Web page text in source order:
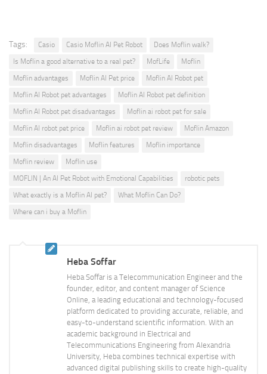
Tags: Casio Casio Moflin AI Pet Robot
Does Moflin walk?
Is Moflin a good alternative to a real pet?
MofLife
Moflin
Moflin advantages
Moflin AI Pet price
Moflin AI Robot pet
Moflin AI Robot pet advantages
Moflin AI Robot pet definition
Moflin AI Robot pet disadvantages
Moflin ai robot pet for sale
Moflin AI robot pet price
Moflin ai robot pet review
Moflin Amazon
Moflin disadvantages
Moflin features
Moflin importance
Moflin review
Moflin use
MOFLIN | An AI Pet Robot with Emotional Capabilities
robotic pets
What exactly is a Moflin AI pet?
What Moflin Can Do?
Where can i buy a Moflin
Heba Soffar
Heba Soffar is a Telecommunication Engineer and the
founder, editor, and content manager of Science
Online, a leading educational and technology-focused
platform dedicated to providing accurate, reliable, and
easy-to-understand scientific information. With an
academic background in Electrical and
Telecommunications Engineering from Alexandria
University, Heba combines technical expertise with
advanced digital publishing skills to create high-quality